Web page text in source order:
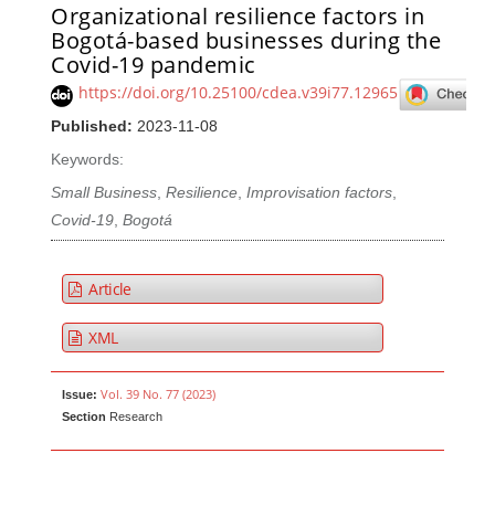
Organizational resilience factors in
Bogotá-based businesses during the
Covid-19 pandemic
https://doi.org/10.25100/cdea.v39i77.12965
Published: 2023-11-08
Keywords:
Small Business,Resilience,Improvisation factors,
Covid-19,Bogotá
Article Sidebar
Article
XML
Issue: Vol. 39 No. 77 (2023)
Section Research